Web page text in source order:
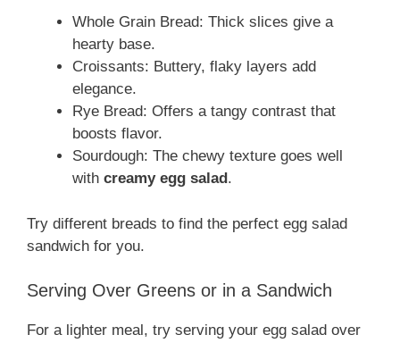
Whole Grain Bread: Thick slices give a
hearty base.
Croissants: Buttery, flaky layers add
elegance.
Rye Bread: Offers a tangy contrast that
boosts flavor.
Sourdough: The chewy texture goes well
with creamy egg salad .
Try different breads to find the perfect egg salad
sandwich for you.
Serving Over Greens or in a Sandwich
For a lighter meal, try serving your egg salad over